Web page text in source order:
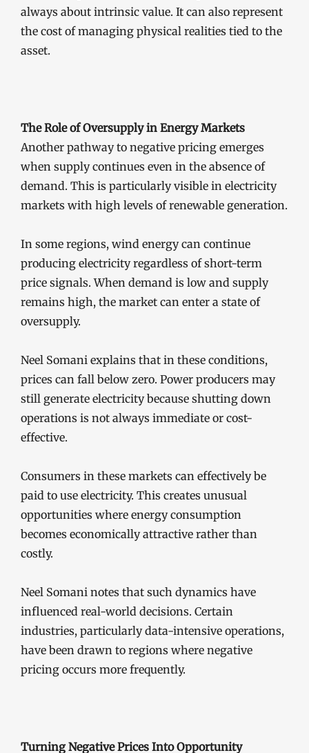
always about intrinsic value. It can also represent
the cost of managing physical realities tied to the
asset.
The Role of Oversupply in Energy Markets
Another pathway to negative pricing emerges
when supply continues even in the absence of
demand. This is particularly visible in electricity
markets with high levels of renewable generation.
In some regions, wind energy can continue
producing electricity regardless of short-term
price signals. When demand is low and supply
remains high, the market can enter a state of
oversupply.
Neel Somani explains that in these conditions,
prices can fall below zero. Power producers may
still generate electricity because shutting down
operations is not always immediate or cost-
effective.
Consumers in these markets can effectively be
paid to use electricity. This creates unusual
opportunities where energy consumption
becomes economically attractive rather than
costly.
Neel Somani notes that such dynamics have
influenced real-world decisions. Certain
industries, particularly data-intensive operations,
have been drawn to regions where negative
pricing occurs more frequently.
Turning Negative Prices Into Opportunity